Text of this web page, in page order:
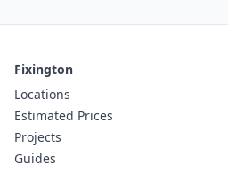
Fixington
Locations
Estimated Prices
Projects
Guides